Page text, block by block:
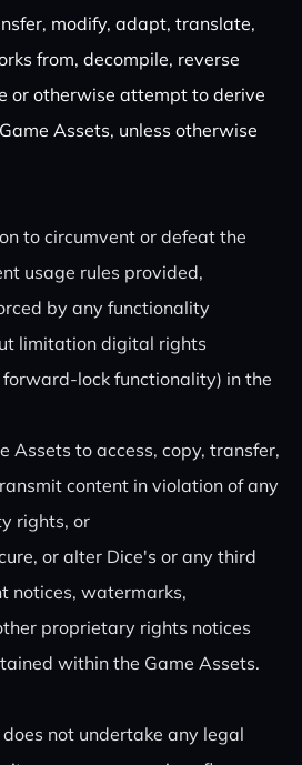
modify, adapt, translate,
from, decompile, reverse
or otherwise attempt to derive
Assets, unless otherwise
to circumvent or defeat the
usage rules provided,
by any functionality
limitation digital rights
lock functionality) in the
Assets to access, copy, transfer,
content in violation of any
rights, or
or alter Dice's or any third
notices, watermarks,
proprietary rights notices
within the Game Assets.
not undertake any legal